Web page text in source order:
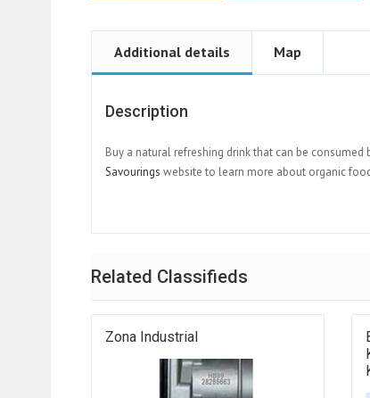
Additional details Map
Description
Buy a natural refreshing drink that can be
Savourings website to learn more about organic
Related Classifieds
Zona Industrial